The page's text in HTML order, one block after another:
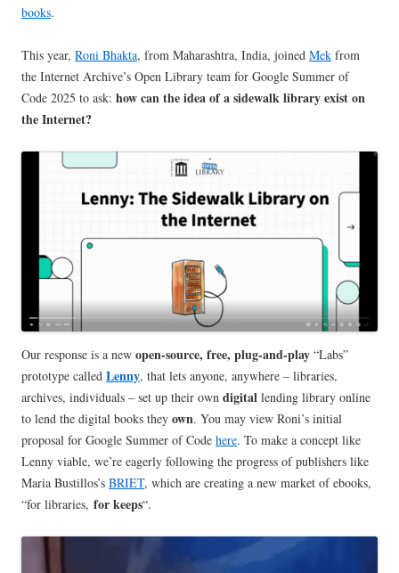
books.
This year, Roni Bhakta, from Maharashtra, India, joined Mek from
the Internet Archive’s Open Library team for Google Summer of
Code 2025 to ask: how can the idea of a sidewalk library exist on
the Internet?
Our response is a new open-source, free, plug-and-play “Labs”
prototype called Lenny, that lets anyone, anywhere – libraries,
archives, individuals – set up their own digital lending library online
to lend the digital books they own. You may view Roni’s initial
proposal for Google Summer of Code here. To make a concept like
Lenny viable, we’re eagerly following the progress of publishers like
Maria Bustillos’s BRIET, which are creating a new market of ebooks,
“for libraries, for keeps“.